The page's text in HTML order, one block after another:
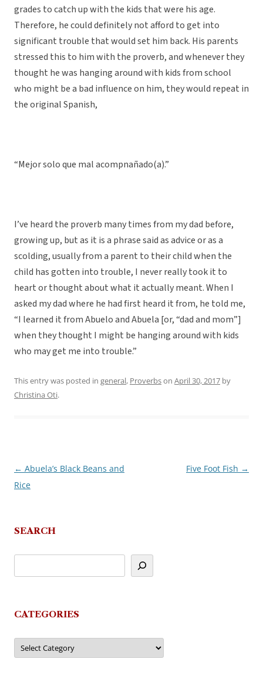
grades to catch up with the kids that were his age.
Therefore, he could definitely not afford to get into
significant trouble that would set him back. His parents
stressed this to him with the proverb, and whenever they
thought he was hanging around with kids from school
who might be a bad influence on him, they would repeat in
the original Spanish,
“Mejor solo que mal acompnañado(a).”
I’ve heard the proverb many times from my dad before,
growing up, but as it is a phrase said as advice or as a
scolding, usually from a parent to their child when the
child has gotten into trouble, I never really took it to
heart or thought about what it actually meant. When I
asked my dad where he had first heard it from, he told me,
“I learned it from Abuelo and Abuela [or, “dad and mom”]
when they thought I might be hanging around with kids
who may get me into trouble.”
This entry was posted in general, Proverbson April 30, 2017 by
Christina Oti.
Post
navigation
← Abuela’s Black Beans and
Rice
Five Foot Fish →
SEARCH
CATEGORIES
Categories